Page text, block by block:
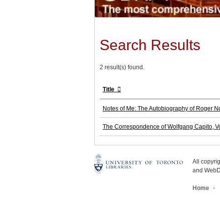
Search Results
2 result(s) found.
Title
Notes of Me: The Autobiography of Roger
The Correspondence of Wolfgang Capito,
All
and
Home